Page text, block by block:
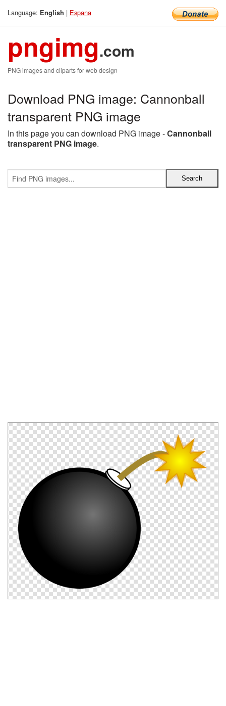
Language: English | Espana
pngimg.com
PNG images and cliparts for web design
Download PNG image: Cannonball
transparent PNG image
In this page you can download PNG image -Cannonball
transparent PNG image.